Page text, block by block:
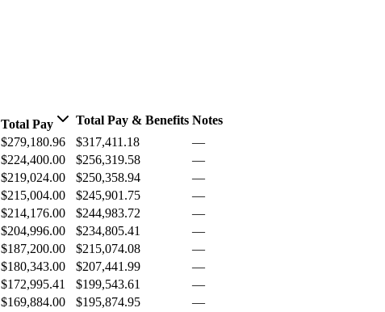
Total Pay Total Pay & Benefits Notes
$279,180.96 $317,411.18
—
$224,400.00 $256,319.58
—
$219,024.00 $250,358.94
—
$215,004.00 $245,901.75
—
$214,176.00 $244,983.72
—
$204,996.00 $234,805.41
—
$187,200.00 $215,074.08
—
$180,343.00 $207,441.99
—
$172,995.41 $199,543.61
—
$169,884.00 $195,874.95
—